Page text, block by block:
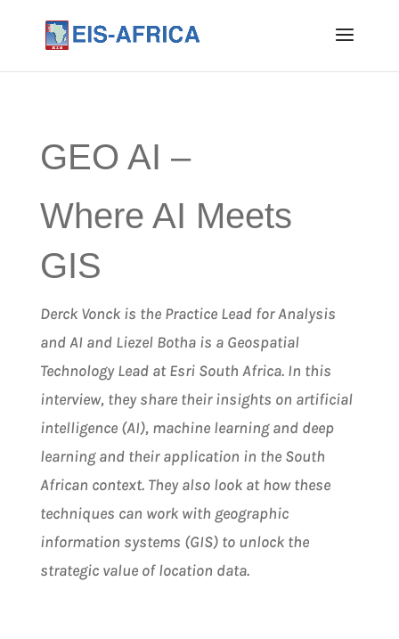
GEO AI –
Where AI Meets
GIS
Derck Vonck is the Practice Lead for Analysis
and AI and Liezel Botha is a Geospatial
Technology Lead at Esri South Africa. In this
interview, they share their insights on artificial
intelligence (AI), machine learning and deep
learning and their application in the South
African context. They also look at how these
techniques can work with geographic
information systems (GIS) to unlock the
strategic value of location data.